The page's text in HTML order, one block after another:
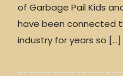
of Garbage Pail Kids
have been connected
industry for years so […]